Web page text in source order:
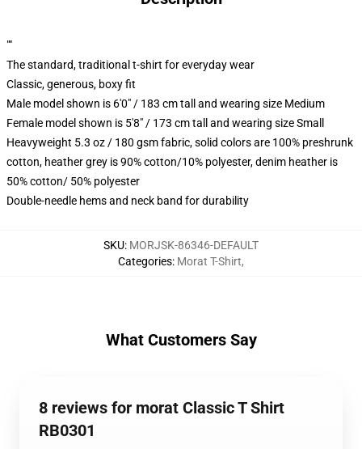
""
The standard, traditional t-shirt for everyday wear
Classic, generous, boxy fit
Male model shown is 6'0" / 183 cm tall and wearing size Medium
Female model shown is 5'8" / 173 cm tall and wearing size Small
Heavyweight 5.3 oz / 180 gsm fabric, solid colors are 100% preshrunk
cotton, heather grey is 90% cotton/10% polyester, denim heather is
50% cotton/ 50% polyester
Double-needle hems and neck band for durability
SKU: MORJSK-86346-DEFAULT
Categories: Morat T-Shirt,
What Customers Say
8 reviews for morat Classic T Shirt
RB0301